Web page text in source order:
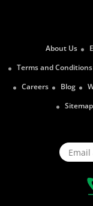
About Us
Terms and Conditions
Careers
Blog
Sitemap